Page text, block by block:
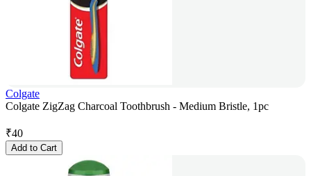
Colgate
Colgate ZigZag Charcoal Toothbrush - Medium Bristle, 1pc
₹40
Add to Cart